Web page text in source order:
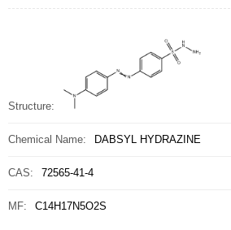
Structure:
Chemical Name: DABSYL HYDRAZINE
CAS: 72565-41-4
MF: C14H17N5O2S